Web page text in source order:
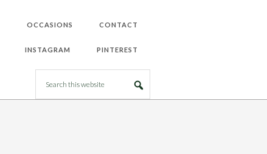
OCCASIONS CONTACT
INSTAGRAM PINTEREST